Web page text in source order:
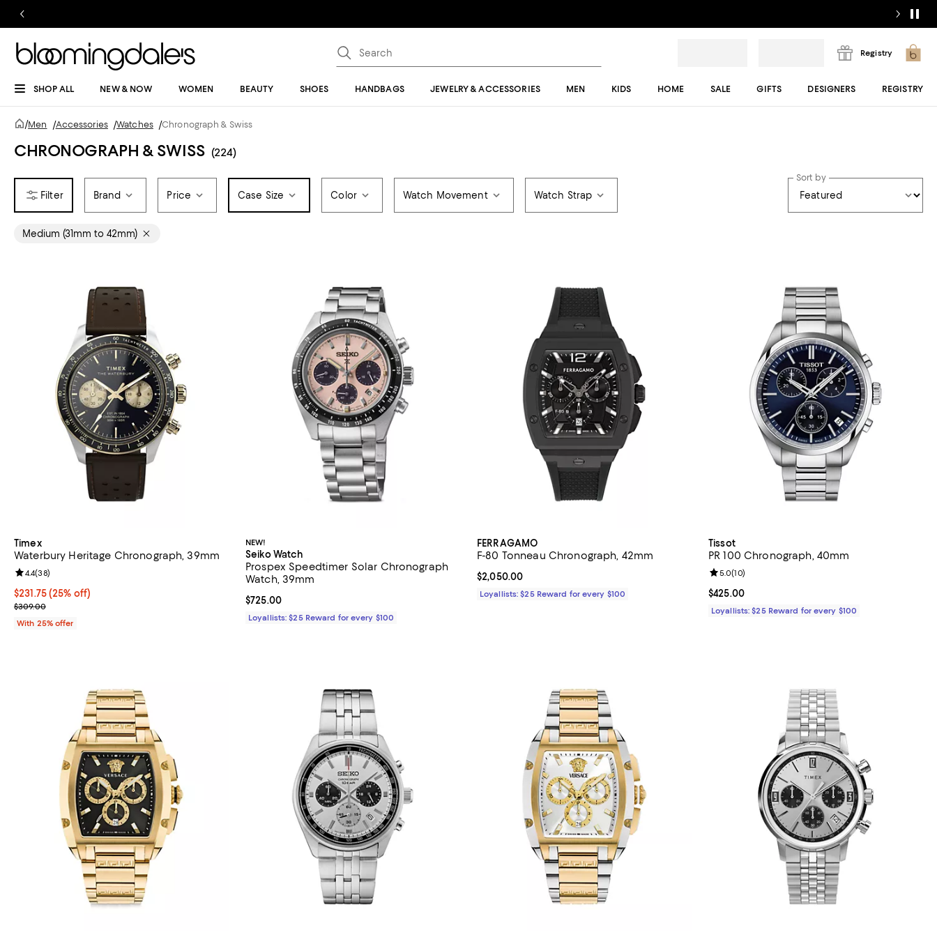
Registry
SHOP ALL NEW & NOW WOMEN BEAUTY SHOES HANDBAGS JEWELRY & ACCESSORIES MEN KIDS HOME SALE GIFTS DESIGNERS REGISTRY
/Men /Accessories /Watches /Chronograph & Swiss
CHRONOGRAPH & SWISS (224)
Brand Price Case Size Color Watch Movement Watch Strap
Sort by
Medium (31mm to 42mm)
Timex
Waterbury Heritage Chronograph, 39mm
Current price $231.75; 25% off; undefined;
$231.75(25% off)
; Previous price $309.00;
$309.00
Review rating: 4.4 out of 5; 38 reviews;
4.4(38)
With 25% offer
NEW!
Seiko Watch
Prospex Speedtimer Solar Chronograph
Watch, 39mm
Current price $725.00; ;
$725.00
Loyallists: $25 Reward for every $100
FERRAGAMO
F-80 Tonneau Chronograph, 42mm
Current price $2,050.00; ;
$2,050.00
Loyallists: $25 Reward for every $100
Tissot
PR 100 Chronograph, 40mm
Current price $425.00; ;
$425.00
Review rating: 5.0 out of 5; 10 reviews;
5.0(10)
Loyallists: $25 Reward for every $100